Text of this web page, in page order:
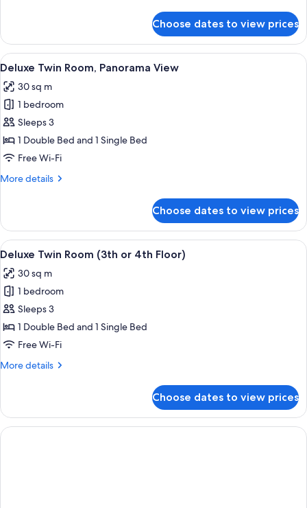
Double
Room,
Panorama
Choose dates to view prices
View
all
photos
for
Deluxe
Twin
Room,
View
A poolside area with a view of a
7
Deluxe Twin Room, Panorama View
30 sq m
1 bedroom
Sleeps 3
1 Double Bed and 1 Single Bed
Free Wi-Fi
More details
More
Twin
Room,
Panorama
Choose dates to view prices
View
all
photos
for
Deluxe
Twin
Room
or
A hotel room with a bed, a desk, a
4
Deluxe Twin Room (3th or 4th Floor)
30 sq m
1 bedroom
Sleeps 3
1 Double Bed and 1 Single Bed
Free Wi-Fi
More details
More
Twin
Room
(3th
Choose dates to view prices